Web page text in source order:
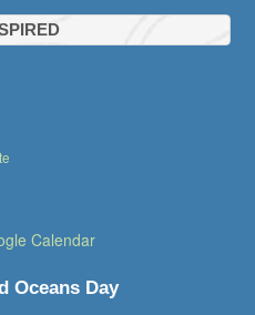
Calendar
Oceans Day